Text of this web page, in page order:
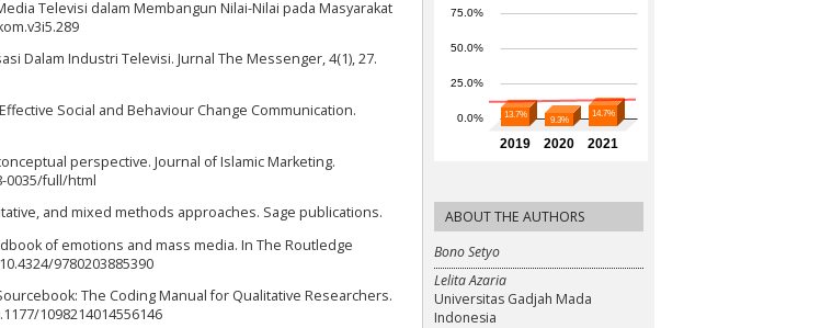
ABOUT THE AUTHORS
Bono Setyo
Lelita Azaria
Universitas Gadjah Mada
Indonesia
Televisi dalam Membangun Nilai-Nilai pada Masyarakat
Dalam Industri Televisi. Jurnal The Messenger, 4(1), 27.
Social and Behaviour Change Communication.
perspective. Journal of Islamic Marketing.
0035/full/html
and mixed methods approaches. Sage publications.
of emotions and mass media. In The Routledge
9780203885390
The Coding Manual for Qualitative Researchers.
1098214014556146